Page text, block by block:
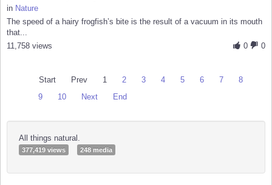
in Nature
The speed of a hairy frogfish’s bite is the result of a vacuum in its mouth
that...
0
0
11,758 views
Start Prev 1 2 3 4 5 6 7
8
9
10 Next End
All things natural.
377,419 views 248 media